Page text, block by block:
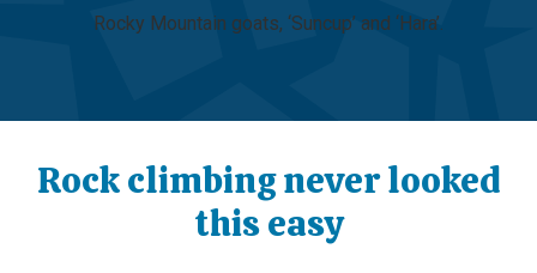
Rocky Mountain goats, ‘Suncup’ and ‘Hara’.
Rock climbing never looked
this easy